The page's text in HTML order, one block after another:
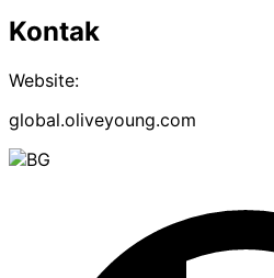
Kontak
Website:
global.oliveyoung.com